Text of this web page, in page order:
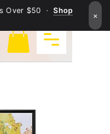
Over $50 ·Shop
×